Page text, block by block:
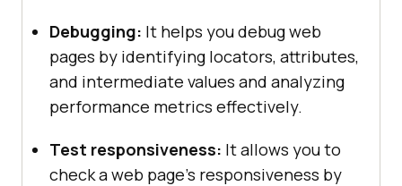
Debugging: It helps you debug web
pages by identifying locators, attributes,
and intermediate values and analyzing
performance metrics effectively.
Test responsiveness: It allows you to
check a web page’s responsiveness by